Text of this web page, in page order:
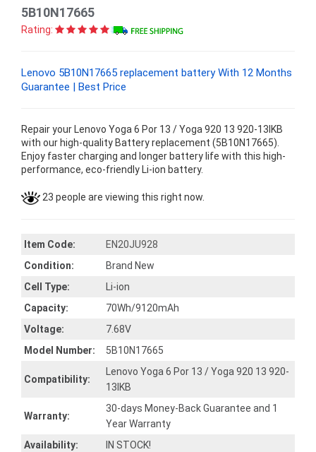
5B10N17665
Rating:
Lenovo 5B10N17665 replacement battery With 12 Months
Guarantee | Best Price
Repair your Lenovo Yoga 6 Por 13 / Yoga 920 13 920-13IKB
with our high-quality Battery replacement (5B10N17665).
Enjoy faster charging and longer battery life with this high-
performance, eco-friendly Li-ion battery.
23 people are viewing this right now.
Item Code:
EN20JU928
Condition:
Brand New
Cell Type:
Li-ion
Capacity:
70Wh/9120mAh
Voltage:
7.68V
Model Number:
5B10N17665
Compatibility:
Lenovo Yoga 6 Por 13 / Yoga 920 13 920-
13IKB
Warranty:
30-days Money-Back Guarantee and 1
Year Warranty
Availability:
IN STOCK!